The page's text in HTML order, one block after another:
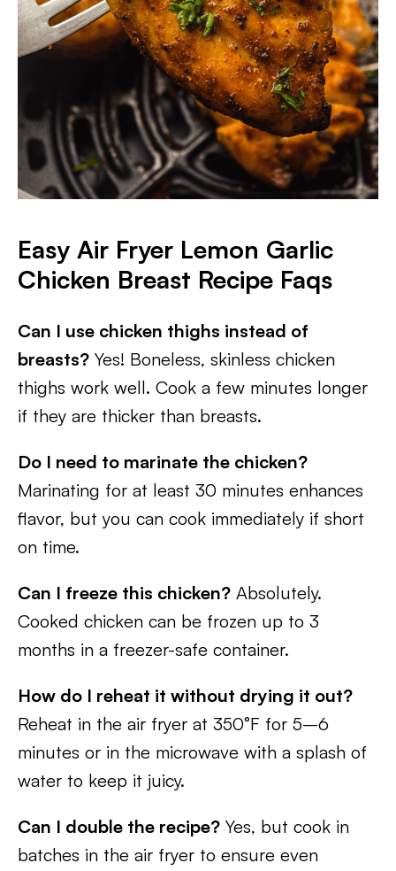
Easy Air Fryer Lemon Garlic
Chicken Breast Recipe Faqs
Can I use chicken thighs instead of
breasts? Yes! Boneless, skinless chicken
thighs work well. Cook a few minutes longer
if they are thicker than breasts.
Do I need to marinate the chicken?
Marinating for at least 30 minutes enhances
flavor, but you can cook immediately if short
on time.
Can I freeze this chicken? Absolutely.
Cooked chicken can be frozen up to 3
months in a freezer-safe container.
How do I reheat it without drying it out?
Reheat in the air fryer at 350°F for 5–6
minutes or in the microwave with a splash of
water to keep it juicy.
Can I double the recipe? Yes, but cook in
batches in the air fryer to ensure even